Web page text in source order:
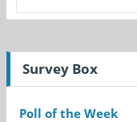
Survey Box
Poll of the Week